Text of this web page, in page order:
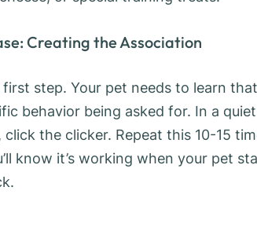
Creating the Association
step. Your pet needs to learn
behavior being asked for. In a
the clicker. Repeat this 10-15
know it’s working when your pet